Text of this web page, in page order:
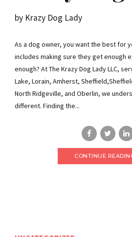
by Krazy Dog Lady
As a dog owner, you want the best for
includes making sure they get enough
enough? At The Krazy Dog Lady LLC,
Lake, Lorain, Amherst,
North Ridgeville, and Oberlin, we
different. Finding the...
CONTINUE